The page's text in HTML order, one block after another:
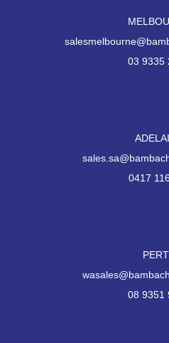
03 9335
0417
08 9351